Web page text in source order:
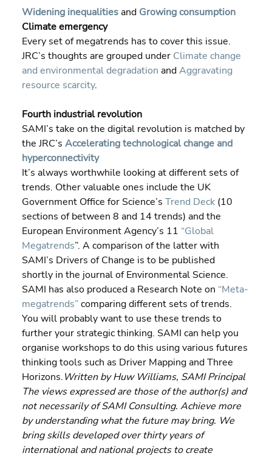
Widening inequalities and Growing consumption
Climate emergency
Every set of megatrends has to cover this issue.
JRC’s thoughts are grouped under Climate change
and environmental degradation and Aggravating
resource scarcity.
Fourth industrial revolution
SAMI’s take on the digital revolution is matched by
the JRC’s Accelerating technological change and
hyperconnectivity
It’s always worthwhile looking at different sets of
trends. Other valuable ones include the UK
Government Office for Science’s Trend Deck (10
sections of between 8 and 14 trends) and the
European Environment Agency’s 11 “Global
Megatrends”. A comparison of the latter with
SAMI’s Drivers of Change is to be published
shortly in the journal of Environmental Science.
SAMI has also produced a Research Note on “Meta-
megatrends” comparing different sets of trends.
You will probably want to use these trends to
further your strategic thinking. SAMI can help you
organise workshops to do this using various futures
thinking tools such as Driver Mapping and Three
Horizons.Written by Huw Williams, SAMI Principal
The views expressed are those of the author(s) and
not necessarily of SAMI Consulting. Achieve more
by understanding what the future may bring. We
bring skills developed over thirty years of
international and national projects to create